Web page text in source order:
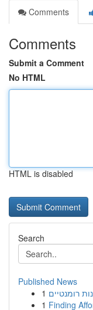
Comments
Comments
Submit a Comment
No HTML
HTML is disabled
Search
Published News
1
1 Finding